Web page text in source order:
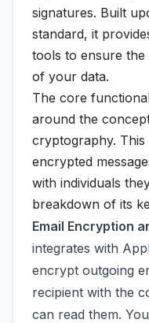
signatures. Built
standard, it
tools to ensure the
of your data.
The core
around the
cryptography.
encrypted
with individuals
breakdown of its
Email Encryption
integrates with
encrypt outgoing
recipient with the
can read them.